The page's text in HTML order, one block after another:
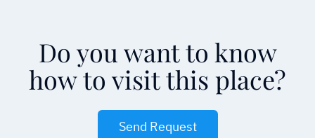
Do you want to know
how to visit this place?
Send Request